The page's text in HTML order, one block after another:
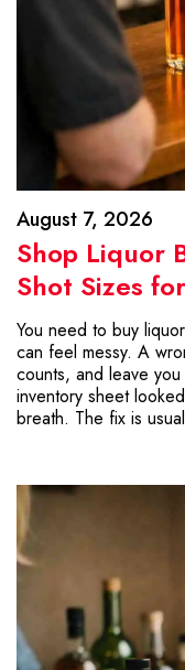
August 7, 2026
Shop Liquor
Shot Sizes
You need to buy
can feel messy. A
counts, and leave
inventory sheet
breath. The fix is